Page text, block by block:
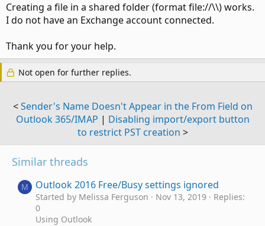
Creating a file in a shared folder (format file://\\) works.
I do not have an Exchange account connected.
Thank you for your help.
Not open for further replies.
<Sender's Name Doesn't Appear in the From Field on
Outlook 365/IMAP | Disabling import/export button
to restrict PST creation >
Similar threads
M Outlook 2016 Free/Busy settings ignored
Started by Melissa Ferguson Nov 13, 2019
Replies:
0
Using Outlook